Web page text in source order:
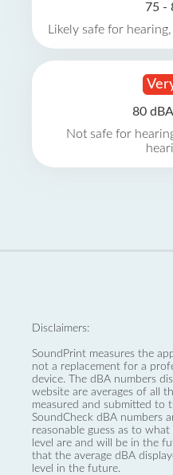
75 -
Likely safe for
80
Not safe for
Disclaimers:
SoundPrint measures the
not a replacement for a
device. The dBA numbers
website are averages of all
measured and submitted to
SoundCheck dBA numbers
reasonable guess as to
level are and will be in the
that the average dBA
level in the future.